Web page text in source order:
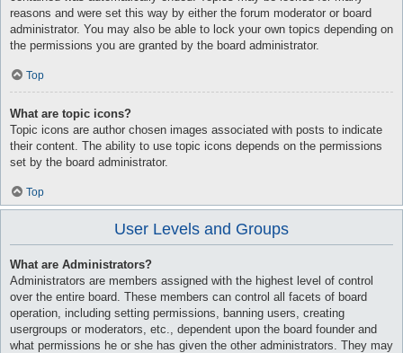
reasons and were set this way by either the forum moderator or board
administrator. You may also be able to lock your own topics depending on
the permissions you are granted by the board administrator.
Top
What are topic icons?
Topic icons are author chosen images associated with posts to indicate
their content. The ability to use topic icons depends on the permissions
set by the board administrator.
Top
User Levels and Groups
What are Administrators?
Administrators are members assigned with the highest level of control
over the entire board. These members can control all facets of board
operation, including setting permissions, banning users, creating
usergroups or moderators, etc., dependent upon the board founder and
what permissions he or she has given the other administrators. They may